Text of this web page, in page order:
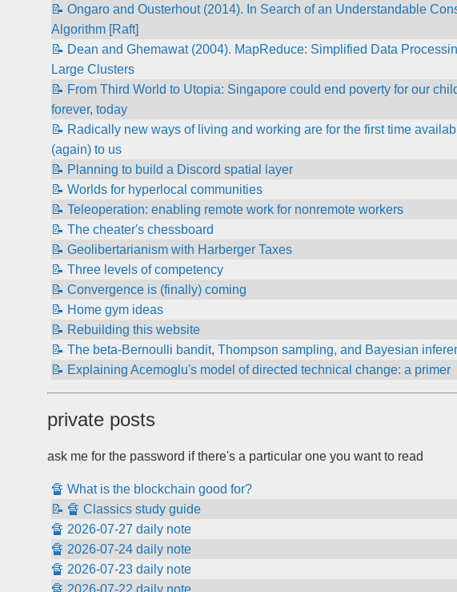
📝 Ongaro and Ousterhout (2014). In Search of an Understandable
Algorithm [Raft]
📝 Dean and Ghemawat (2004). MapReduce: Simplified Data
Large Clusters
📝 From Third World to Utopia: Singapore could end poverty for our
forever, today
📝 Radically new ways of living and working are for the first time
(again) to us
📝 Planning to build a Discord spatial layer
📝 Worlds for hyperlocal communities
📝 Teleoperation: enabling remote work for nonremote workers
📝 The cheater's chessboard
📝 Geolibertarianism with Harberger Taxes
📝 Three levels of competency
📝 Convergence is (finally) coming
📝 Home gym ideas
📝 Rebuilding this website
📝 The beta-Bernoulli bandit, Thompson sampling, and Bayesian
📝 Explaining Acemoglu's model of directed technical change: a primer
private posts
ask me for the password if there's a particular one you want to read
🔏 What is the blockchain good for?
📝 🔏 Classics study guide
🔏 2026-07-27 daily note
🔏 2026-07-24 daily note
🔏 2026-07-23 daily note